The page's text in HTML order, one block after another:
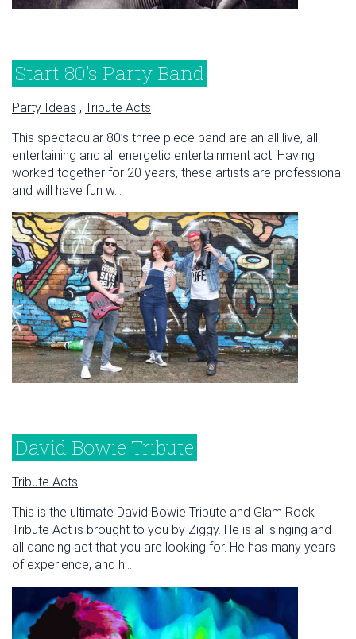
Start 80’s Party Band
Party Ideas , Tribute Acts
This spectacular 80’s three piece band are an all live, all
entertaining and all energetic entertainment act. Having
worked together for 20 years, these artists are professional
and will have fun w...
David Bowie Tribute
Tribute Acts
This is the ultimate David Bowie Tribute and Glam Rock
Tribute Act is brought to you by Ziggy. He is all singing and
all dancing act that you are looking for. He has many years
of experience, and h...